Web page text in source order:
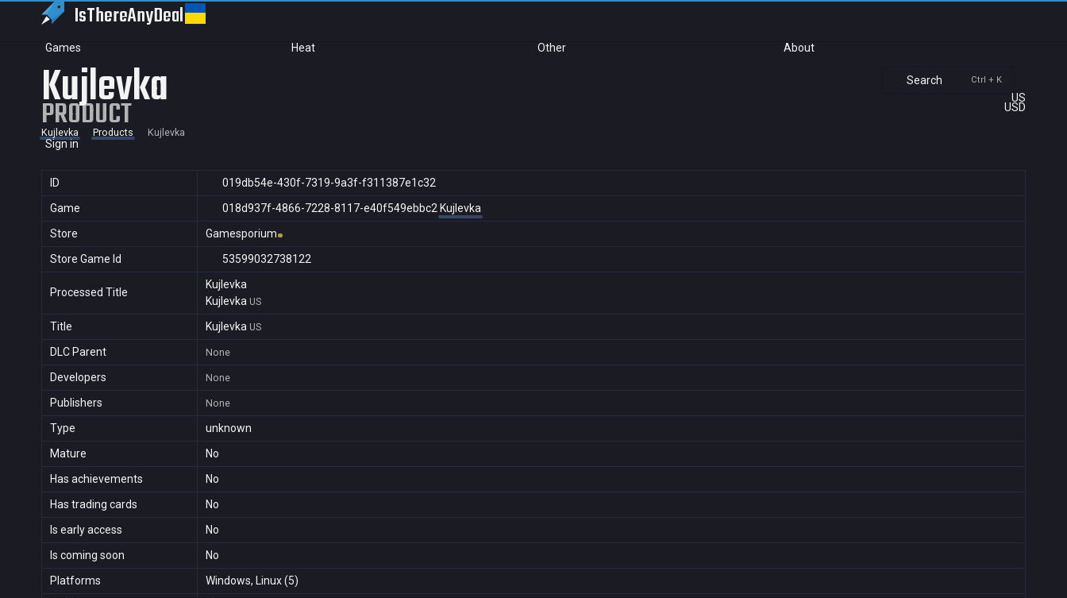
IsThereAnyDeal
Games Heat Other About
Search Ctrl + K
US
USD
Sign in
Kujlevka
PRODUCT
Kujlevka Products Kujlevka
ID
019db54e-430f-7319-9a3f-f311387e1c32
Game
018d937f-4866-7228-8117-e40f549ebbc2 Kujlevka
Store
Gamesporium
Store Game Id
53599032738122
Processed Title
Kujlevka
Kujlevka US
Title Kujlevka US
DLC Parent None
Developers None
Publishers None
Type
unknown
Mature
No
Has achievements
No
Has trading cards
No
Is early access
No
Is coming soon
No
Platforms
Windows, Linux (5)